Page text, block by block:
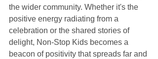
the wider community. Whether it's the
positive energy radiating from a
celebration or the shared stories of
delight, Non-Stop Kids becomes a
beacon of positivity that spreads far and